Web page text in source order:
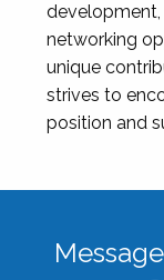
development,
networking
unique
strives to
position and